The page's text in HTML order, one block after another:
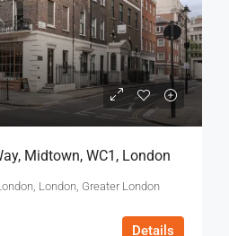
Midtown, WC1, London
London, Greater London
Details